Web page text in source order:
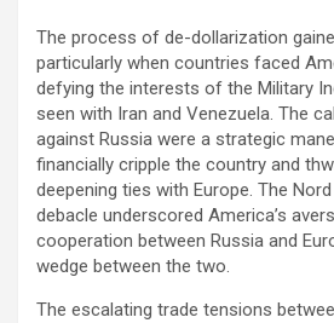
The process of de-dollarization
particularly when countries faced
defying the interests of the Military
seen with Iran and Venezuela. The
against Russia were a strategic
financially cripple the country and
deepening ties with Europe. The
debacle underscored America’s
cooperation between Russia and
wedge between the two.
The escalating trade tensions